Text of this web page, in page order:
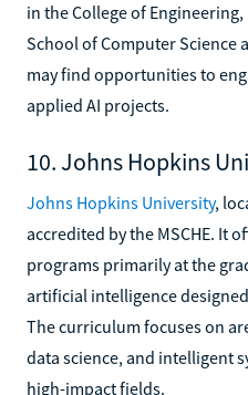
in the College of
School of Computer Science
may find opportunities to
applied AI projects.
10. Johns Hopkins
Johns Hopkins University,
accredited by the MSCHE. It
programs primarily at the
artificial intelligence
The curriculum focuses on
data science, and intelligent
high-impact fields.